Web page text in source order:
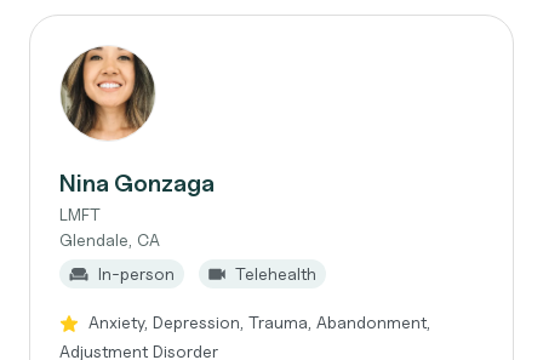
Nina Gonzaga
LMFT
Glendale, CA
In-person
Telehealth
Anxiety, Depression, Trauma, Abandonment,
Adjustment Disorder